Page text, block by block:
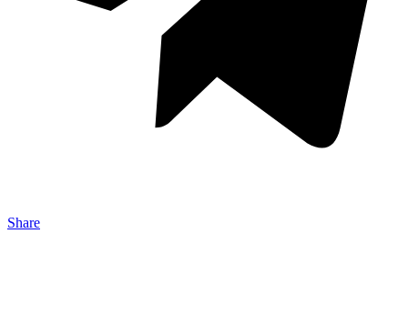
Share